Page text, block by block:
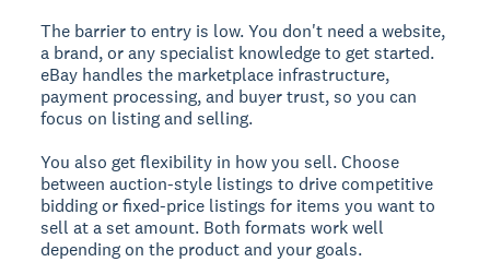
The barrier to entry is low. You don't need a website,
a brand, or any specialist knowledge to get started.
eBay handles the marketplace infrastructure,
payment processing, and buyer trust, so you can
focus on listing and selling.
You also get flexibility in how you sell. Choose
between auction-style listings to drive competitive
bidding or fixed-price listings for items you want to
sell at a set amount. Both formats work well
depending on the product and your goals.